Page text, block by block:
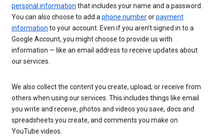
personal information that includes your name and a password.
You can also choose to add aphone numberorpayment
information to your account. Even if you aren’t signed in to a
Google Account, you might choose to provide us with
information — like an email address to receive updates about
our services.
We also collect the content you create, upload, or receive from
others when using our services. This includes things like email
you write and receive, photos and videos you save, docs and
spreadsheets you create, and comments you make on
YouTube videos.